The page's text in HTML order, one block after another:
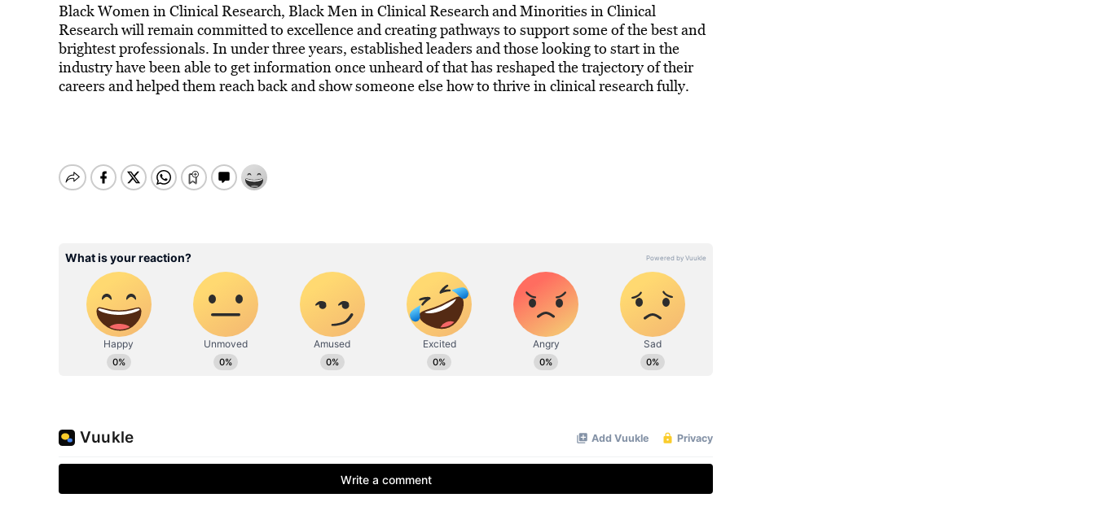
Black Women in Clinical Research, Black Men in Clinical Research and Minorities in Clinical
Research will remain committed to excellence and creating pathways to support some of the best and
brightest professionals. In under three years, established leaders and those looking to start in the
industry have been able to get information once unheard of that has reshaped the trajectory of their
careers and helped them reach back and show someone else how to thrive in clinical research fully.